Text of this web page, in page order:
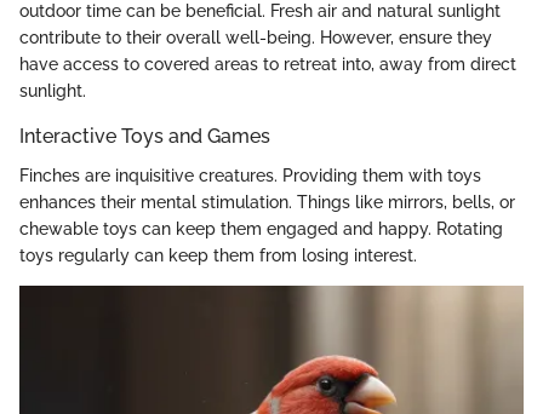
outdoor time can be beneficial. Fresh air and natural sunlight
contribute to their overall well-being. However, ensure they
have access to covered areas to retreat into, away from direct
sunlight.
Interactive Toys and Games
Finches are inquisitive creatures. Providing them with toys
enhances their mental stimulation. Things like mirrors, bells, or
chewable toys can keep them engaged and happy. Rotating
toys regularly can keep them from losing interest.